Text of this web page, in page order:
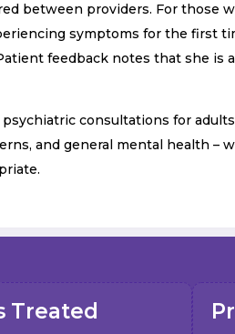
between providers. For those
symptoms for the first
feedback notes that she is
consultations for
and general mental health –
Treated